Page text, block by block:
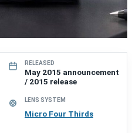
RELEASED
May 2015 announcement
/ 2015 release
LENS SYSTEM
Micro Four Thirds